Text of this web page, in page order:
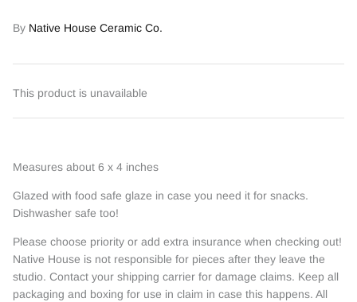
By Native House Ceramic Co.
This product is unavailable
Measures about 6 x 4 inches
Glazed with food safe glaze in case you need it for snacks.
Dishwasher safe too!
Please choose priority or add extra insurance when checking out!
Native House is not responsible for pieces after they leave the
studio. Contact your shipping carrier for damage claims. Keep all
packaging and boxing for use in claim in case this happens. All